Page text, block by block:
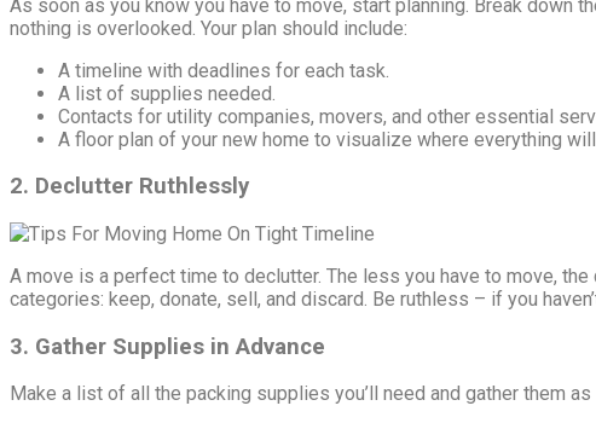
As soon as you know you have to move, start planning. Break down
nothing is overlooked. Your plan should include:
A timeline with deadlines for each task.
A list of supplies needed.
Contacts for utility companies, movers, and other essential
A floor plan of your new home to visualize where everything will
2. Declutter Ruthlessly
A move is a perfect time to declutter. The less you have to move,
categories: keep, donate, sell, and discard. Be ruthless – if you
3. Gather Supplies in Advance
Make a list of all the packing supplies you’ll need and gather them